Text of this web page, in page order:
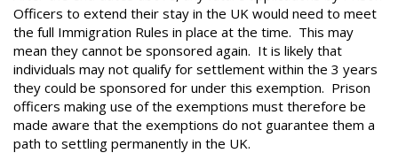
Officers to extend their stay in the UK would need to meet
the full Immigration Rules in place at the time. This may
mean they cannot be sponsored again. It is likely that
individuals may not qualify for settlement within the 3 years
they could be sponsored for under this exemption. Prison
officers making use of the exemptions must therefore be
made aware that the exemptions do not guarantee them a
path to settling permanently in the UK.